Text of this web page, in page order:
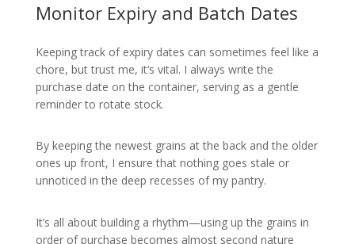
Monitor Expiry and Batch Dates
Keeping track of expiry dates can sometimes feel like a
chore, but trust me, it’s vital. I always write the
purchase date on the container, serving as a gentle
reminder to rotate stock.
By keeping the newest grains at the back and the older
ones up front, I ensure that nothing goes stale or
unnoticed in the deep recesses of my pantry.
It’s all about building a rhythm—using up the grains in
order of purchase becomes almost second nature